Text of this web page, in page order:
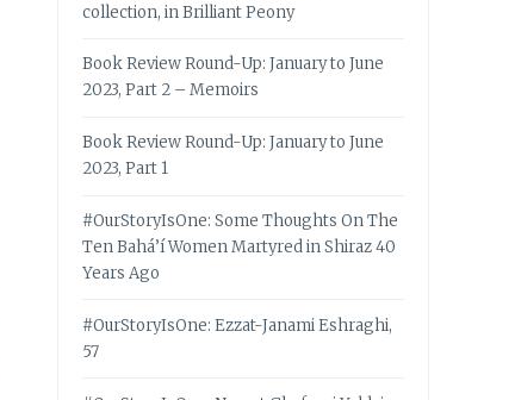
collection, in Brilliant Peony
Book Review Round-Up: January to June
2023, Part 2 – Memoirs
Book Review Round-Up: January to June
2023, Part 1
#OurStoryIsOne: Some Thoughts On The
Ten Bahá’í Women Martyred in Shiraz 40
Years Ago
#OurStoryIsOne: Ezzat-Janami Eshraghi,
57